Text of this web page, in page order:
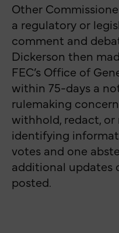
Other
a regulatory or
comment and
Dickerson then
FEC’s Office of
within 75-days a
rulemaking
withhold, redact,
identifying
votes and one
additional updates
posted.